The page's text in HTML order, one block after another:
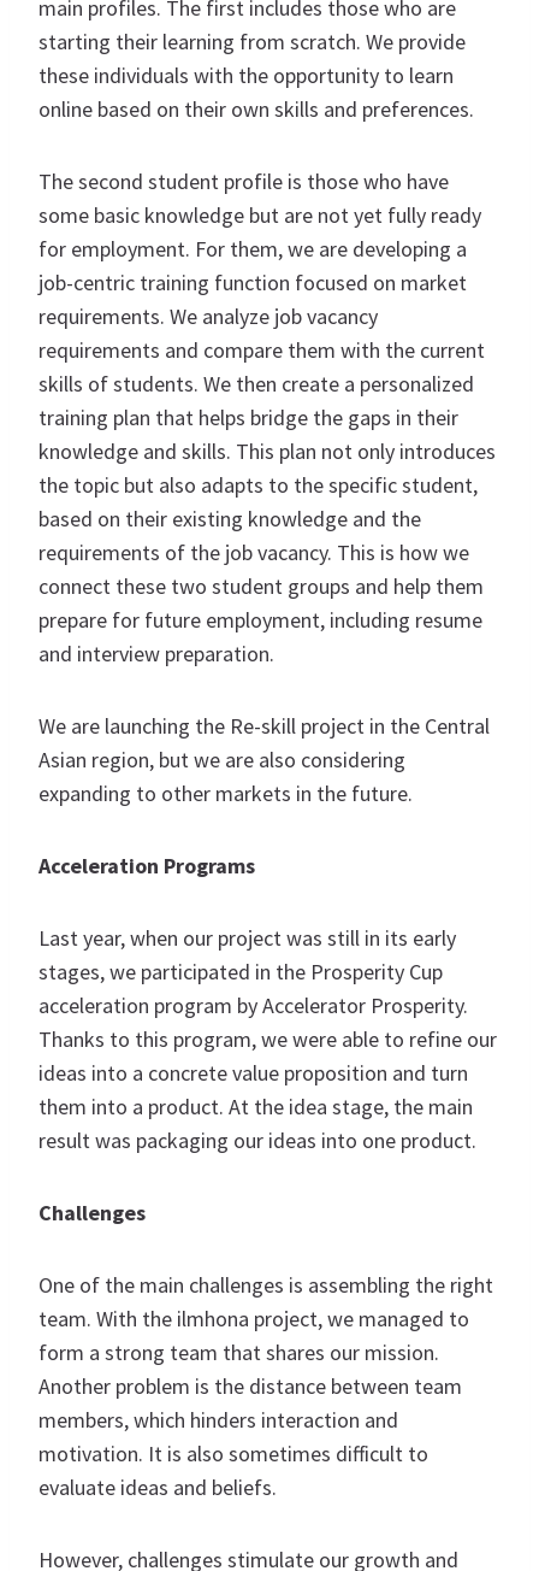
main profiles. The first includes those who are
starting their learning from scratch. We provide
these individuals with the opportunity to learn
online based on their own skills and preferences.
The second student profile is those who have
some basic knowledge but are not yet fully ready
for employment. For them, we are developing a
job-centric training function focused on market
requirements. We analyze job vacancy
requirements and compare them with the current
skills of students. We then create a personalized
training plan that helps bridge the gaps in their
knowledge and skills. This plan not only introduces
the topic but also adapts to the specific student,
based on their existing knowledge and the
requirements of the job vacancy. This is how we
connect these two student groups and help them
prepare for future employment, including resume
and interview preparation.
We are launching the Re-skill project in the Central
Asian region, but we are also considering
expanding to other markets in the future.
Acceleration Programs
Last year, when our project was still in its early
stages, we participated in the Prosperity Cup
acceleration program by Accelerator Prosperity.
Thanks to this program, we were able to refine our
ideas into a concrete value proposition and turn
them into a product. At the idea stage, the main
result was packaging our ideas into one product.
Challenges
One of the main challenges is assembling the right
team. With the ilmhona project, we managed to
form a strong team that shares our mission.
Another problem is the distance between team
members, which hinders interaction and
motivation. It is also sometimes difficult to
evaluate ideas and beliefs.
However, challenges stimulate our growth and